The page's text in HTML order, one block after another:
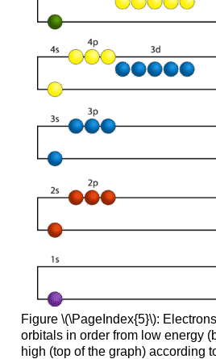
Figure \(\PageIndex{5}\):
orbitals in order from low energy
high (top of the graph) according